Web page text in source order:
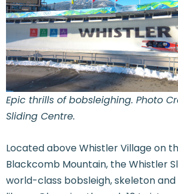
Epic thrills of bobsleighing. Photo
Sliding Centre.
Located above Whistler Village on
Blackcomb Mountain, the Whistler
world-class bobsleigh, skeleton and